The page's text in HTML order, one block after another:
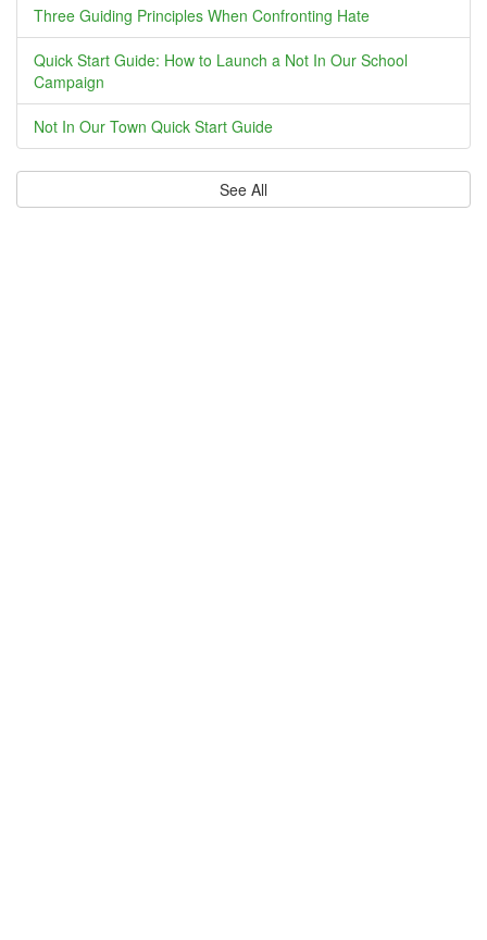
Three Guiding Principles When Confronting Hate
Quick Start Guide: How to Launch a Not In Our School
Campaign
Not In Our Town Quick Start Guide
See All